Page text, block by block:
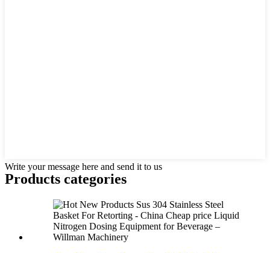
Write your message here and send it to us
Products categories